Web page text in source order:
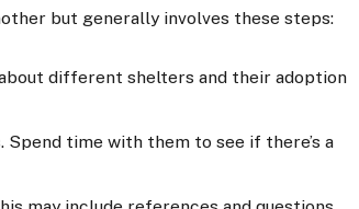
but generally involves these steps:
different shelters and their adoption
time with them to see if there’s a